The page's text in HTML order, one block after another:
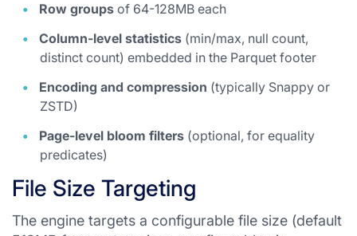
Row groups of 64-128MB each
Column-level statistics (min/max, null count,
distinct count) embedded in the Parquet footer
Encoding and compression (typically Snappy or
ZSTD)
Page-level bloom filters (optional, for equality
predicates)
File Size Targeting
The engine targets a configurable file size (default